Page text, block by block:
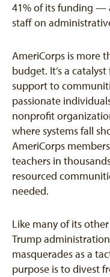
41% of its funding —
staff on
AmeriCorps is more
budget. It’s a
support to
passionate
nonprofit
where systems fall
AmeriCorps
teachers in
resourced
needed.
Like many of its
Trump
masquerades as a
purpose is to divest